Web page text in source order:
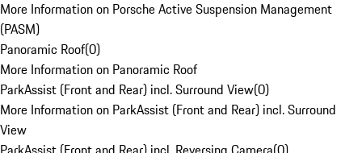
More Information on Porsche Active Suspension Management
(PASM)
Panoramic Roof(0)
More Information on Panoramic Roof
ParkAssist (Front and Rear) incl. Surround View(0)
More Information on ParkAssist (Front and Rear) incl. Surround
View